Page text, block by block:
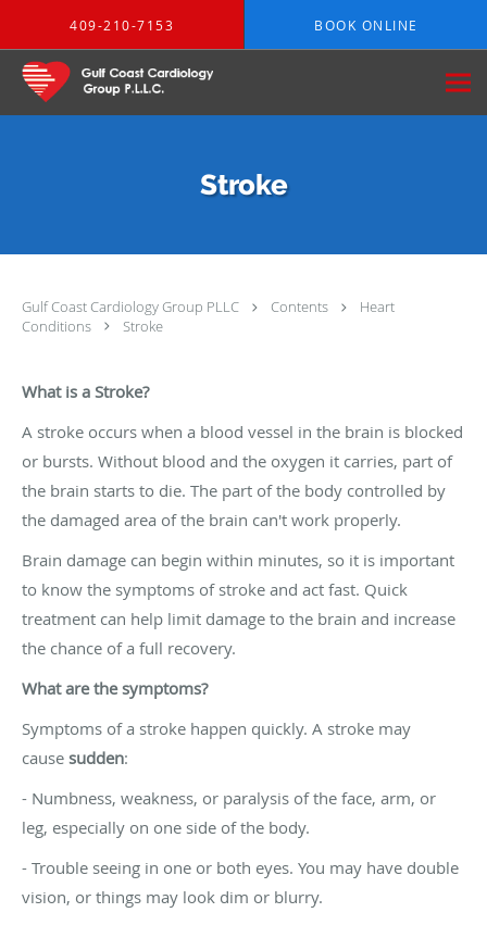
409-210-7153 BOOK ONLINE
Stroke
Gulf Coast Cardiology Group PLLC Contents
Heart
Conditions
Stroke
What is a Stroke?
A stroke occurs when a blood vessel in the brain is blocked
or bursts. Without blood and the oxygen it carries, part of
the brain starts to die. The part of the body controlled by
the damaged area of the brain can't work properly.
Brain damage can begin within minutes, so it is important
to know the symptoms of stroke and act fast. Quick
treatment can help limit damage to the brain and increase
the chance of a full recovery.
What are the symptoms?
Symptoms of a stroke happen quickly. A stroke may
cause sudden:
- Numbness, weakness, or paralysis of the face, arm, or
leg, especially on one side of the body.
- Trouble seeing in one or both eyes. You may have double
vision, or things may look dim or blurry.